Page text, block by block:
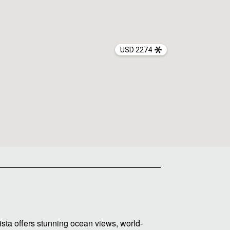
USD 2274
offers stunning ocean views, world-